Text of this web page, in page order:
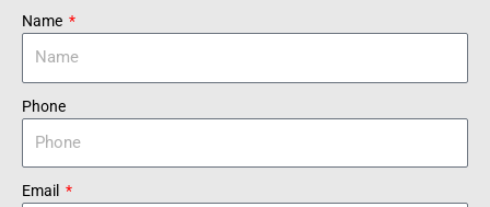
Name
Phone
Email